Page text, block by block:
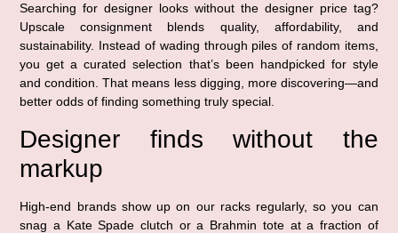
Searching for designer looks without the designer price tag?
Upscale consignment blends quality, affordability, and
sustainability. Instead of wading through piles of random items,
you get a curated selection that’s been handpicked for style
and condition. That means less digging, more discovering—and
better odds of finding something truly special.
Designer finds without the
markup
High-end brands show up on our racks regularly, so you can
snag a Kate Spade clutch or a Brahmin tote at a fraction of